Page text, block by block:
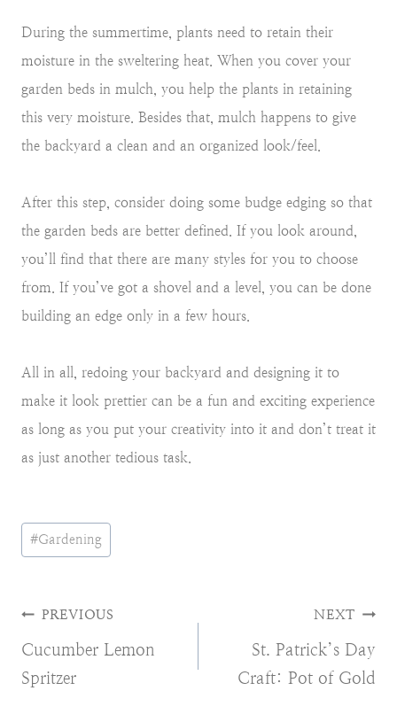
During the summertime, plants need to retain their
moisture in the sweltering heat. When you cover your
garden beds in mulch, you help the plants in retaining
this very moisture. Besides that, mulch happens to give
the backyard a clean and an organized look/feel.
After this step, consider doing some budge edging so that
the garden beds are better defined. If you look around,
you’ll find that there are many styles for you to choose
from. If you’ve got a shovel and a level, you can be done
building an edge only in a few hours.
All in all, redoing your backyard and designing it to
make it look prettier can be a fun and exciting experience
as long as you put your creativity into it and don’t treat it
as just another tedious task.
Post
Tags:
#Gardening
Post
navigation
PREVIOUS
Cucumber Lemon
Spritzer
NEXT
St. Patrick’s Day
Craft: Pot of Gold